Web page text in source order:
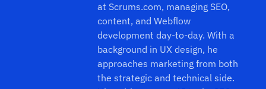
at Scrums.com, managing SEO,
content, and Webflow
development day-to-day. With a
background in UX design, he
approaches marketing from both
the strategic and technical side.